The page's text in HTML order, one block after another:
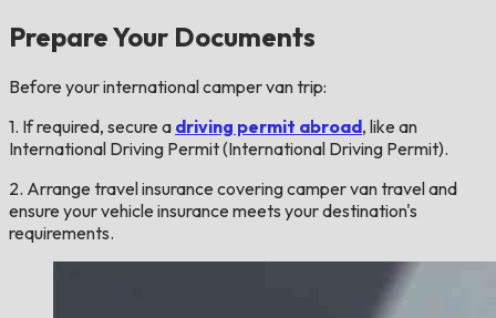
Prepare Your Documents
Before your international camper van trip:
1. If required, secure a driving permit abroad, like an
International Driving Permit (International Driving Permit).
2. Arrange travel insurance covering camper van travel and
ensure your vehicle insurance meets your destination's
requirements.